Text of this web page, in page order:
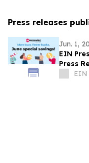
Press releases
Jun. 1,
EIN
Press
EIN